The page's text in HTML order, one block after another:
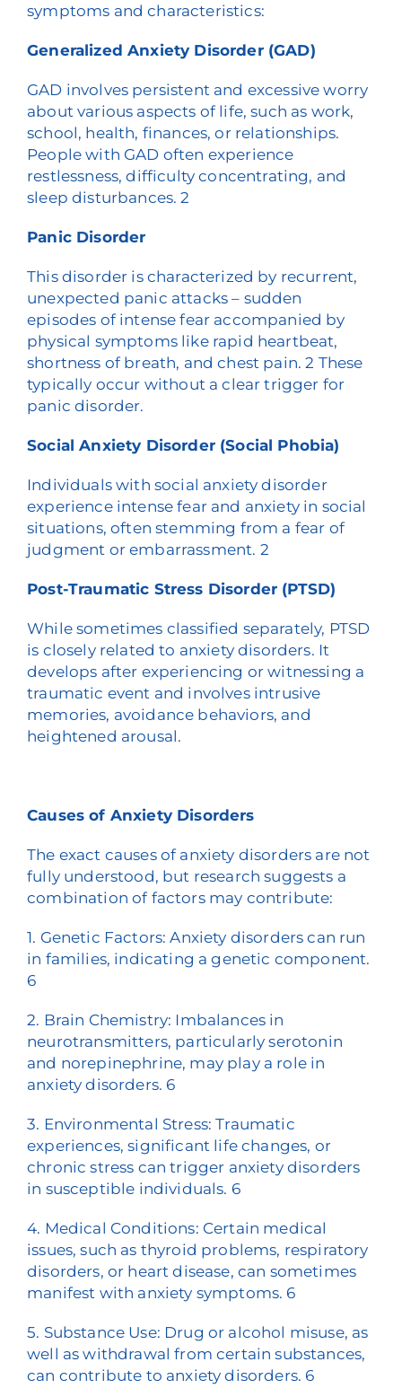
symptoms and characteristics:
Generalized Anxiety Disorder (GAD)
GAD involves persistent and excessive worry
about various aspects of life, such as work,
school, health, finances, or relationships.
People with GAD often experience
restlessness, difficulty concentrating, and
sleep disturbances.2
Panic Disorder
This disorder is characterized by recurrent,
unexpected panic attacks – sudden
episodes of intense fear accompanied by
physical symptoms like rapid heartbeat,
shortness of breath, and chest pain.2 These
typically occur without a clear trigger for
panic disorder.
Social Anxiety Disorder (Social Phobia)
Individuals with social anxiety disorder
experience intense fear and anxiety in social
situations, often stemming from a fear of
judgment or embarrassment. 2
Post-Traumatic Stress Disorder (PTSD)
While sometimes classified separately, PTSD
is closely related to anxiety disorders. It
develops after experiencing or witnessing a
traumatic event and involves intrusive
memories, avoidance behaviors, and
heightened arousal.
Causes of Anxiety Disorders
The exact causes of anxiety disorders are not
fully understood, but research suggests a
combination of factors may contribute:
1. Genetic Factors: Anxiety disorders can run
in families, indicating a genetic component.
6
2. Brain Chemistry: Imbalances in
neurotransmitters, particularly serotonin
and norepinephrine, may play a role in
anxiety disorders. 6
3. Environmental Stress: Traumatic
experiences, significant life changes, or
chronic stress can trigger anxiety disorders
in susceptible individuals. 6
4. Medical Conditions: Certain medical
issues, such as thyroid problems, respiratory
disorders, or heart disease, can sometimes
manifest with anxiety symptoms. 6
5. Substance Use: Drug or alcohol misuse, as
well as withdrawal from certain substances,
can contribute to anxiety disorders. 6